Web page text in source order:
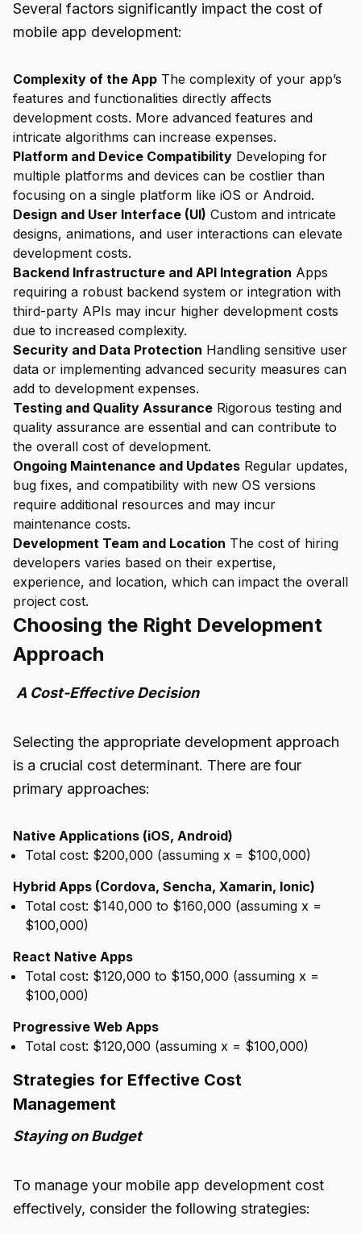
Several factors significantly impact the cost of
mobile app development:
Complexity of the App The complexity of your app’s
features and functionalities directly affects
development costs. More advanced features and
intricate algorithms can increase expenses.
Platform and Device Compatibility Developing for
multiple platforms and devices can be costlier than
focusing on a single platform like iOS or Android.
Design and User Interface (UI) Custom and intricate
designs, animations, and user interactions can elevate
development costs.
Backend Infrastructure and API Integration Apps
requiring a robust backend system or integration with
third-party APIs may incur higher development costs
due to increased complexity.
Security and Data Protection Handling sensitive user
data or implementing advanced security measures can
add to development expenses.
Testing and Quality Assurance Rigorous testing and
quality assurance are essential and can contribute to
the overall cost of development.
Ongoing Maintenance and Updates Regular updates,
bug fixes, and compatibility with new OS versions
require additional resources and may incur
maintenance costs.
Development Team and Location The cost of hiring
developers varies based on their expertise,
experience, and location, which can impact the overall
project cost.
Choosing the Right Development
Approach
A Cost-Effective Decision
Selecting the appropriate development approach
is a crucial cost determinant. There are four
primary approaches:
Native Applications (iOS, Android)
Total cost: $200,000 (assuming x = $100,000)
Hybrid Apps (Cordova, Sencha, Xamarin, Ionic)
Total cost: $140,000 to $160,000 (assuming x =
$100,000)
React Native Apps
Total cost: $120,000 to $150,000 (assuming x =
$100,000)
Progressive Web Apps
Total cost: $120,000 (assuming x = $100,000)
Strategies for Effective Cost
Management
Staying on Budget
To manage your mobile app development cost
effectively, consider the following strategies: